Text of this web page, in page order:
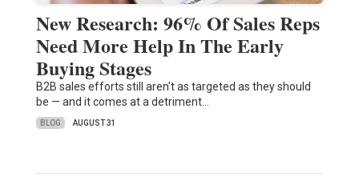
New Research: 96% Of Sales Reps
Need More Help In The Early
Buying Stages
B2B sales efforts still aren't as targeted as they should
be — and it comes at a detriment…
BLOG AUGUST 31